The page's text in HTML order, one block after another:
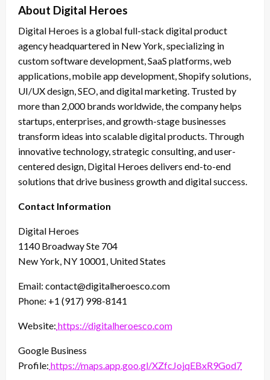
About Digital Heroes
Digital Heroes is a global full-stack digital product
agency headquartered in New York, specializing in
custom software development, SaaS platforms, web
applications, mobile app development, Shopify solutions,
UI/UX design, SEO, and digital marketing. Trusted by
more than 2,000 brands worldwide, the company helps
startups, enterprises, and growth-stage businesses
transform ideas into scalable digital products. Through
innovative technology, strategic consulting, and user-
centered design, Digital Heroes delivers end-to-end
solutions that drive business growth and digital success.
Contact Information
Digital Heroes
1140 Broadway Ste 704
New York, NY 10001, United States
Email: contact@digitalheroesco.com
Phone: +1 (917) 998-8141
Website: https://digitalheroesco.com
Google Business
Profile: https://maps.app.goo.gl/XZfcJojqEBxR9God7